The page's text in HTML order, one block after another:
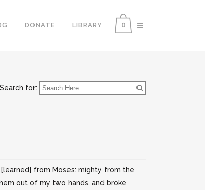
0
DONATE LIBRARY
Search for:
from Moses: mighty from the
out of my two hands, and broke